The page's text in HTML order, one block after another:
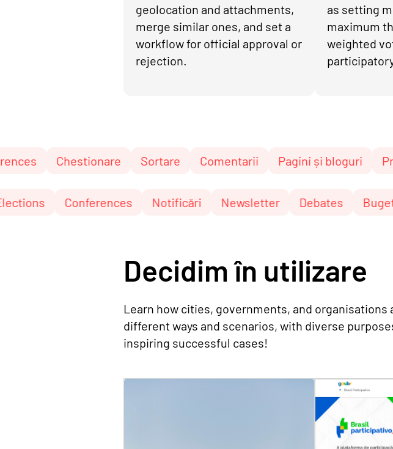
geolocation and attachments,
merge similar ones, and set a
workflow for official approval or
rejection.
as setting
maximum
weighted
Chestionare Sortare Comentarii Pagini și bloguri Procese
Elections Conferences Notificări Newsletter Debates
Decidim în utilizare
Learn how cities, governments, and organisations
different ways and scenarios, with diverse
inspiring successful cases!